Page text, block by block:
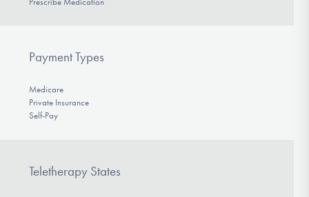
Payment Types
Medicare
Private Insurance
Self-Pay
Teletherapy States